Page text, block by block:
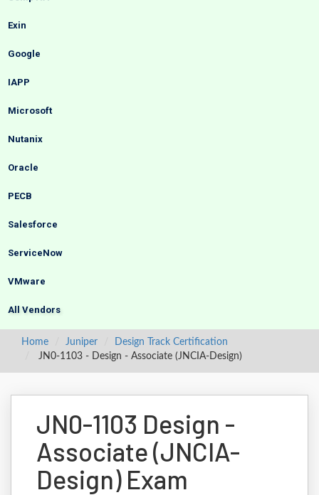
Exin
Google
IAPP
Microsoft
Nutanix
Oracle
PECB
Salesforce
ServiceNow
VMware
All Vendors
Home Juniper
Design Track Certification
JN0-1103 - Design - Associate (JNCIA-Design)
JN0-1103 Design -
Associate (JNCIA-
Design) Exam